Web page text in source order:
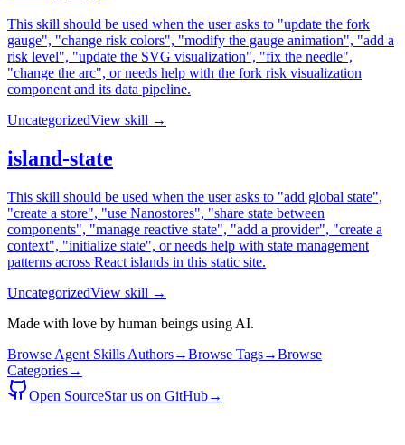
This skill should be used when the user asks to "update the fork
gauge", "change risk colors", "modify the gauge animation", "add a
risk level", "update the SVG visualization", "fix the needle",
"change the arc", or needs help with the fork risk visualization
component and its data pipeline.
UncategorizedView skill →
island-state
This skill should be used when the user asks to "add global state",
"create a store", "use Nanostores", "share state between
components", "manage reactive state", "add a provider", "create a
context", "initialize state", or needs help with state management
patterns across React islands in this static site.
UncategorizedView skill →
Made with love by human beings using AI.
Browse Agent Skills Authors→Browse Tags→Browse
Categories→
Open SourceStar us on GitHub→